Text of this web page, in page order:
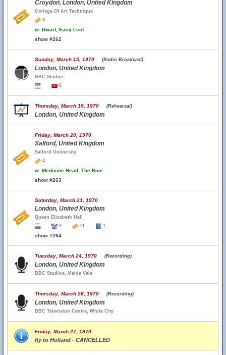
Croydon, London, United Kingdom
College Of Art Technique
3
w. Dwarf, Easy Leaf
show #262
Sunday, March 15, 1970 (Radio Broadcast)
London, United Kingdom
BBC Studios
6
Thursday, March 19, 1970 (Rehearsal)
London, United Kingdom
Friday, March 20, 1970
Salford, United Kingdom
Salford University
4
w. Medicine Head, The Nice
show #263
Saturday, March 21, 1970
London, United Kingdom
Queen Elizabeth Hall
2
11 1
show #264
Tuesday, March 24, 1970 (Recording)
London, United Kingdom
BBC Studios, Maida Vale
Thursday, March 26, 1970 (Recording)
London, United Kingdom
BBC Television Centre, White City
Friday, March 27, 1970
fly to Holland - CANCELLED